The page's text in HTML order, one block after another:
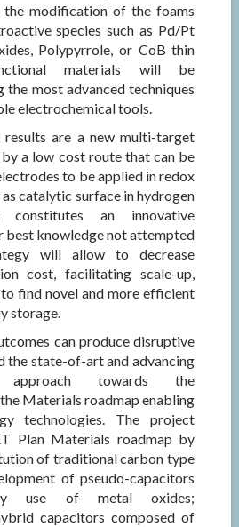
modification of the foams
species such as Pd/Pt
Polypyrrole, or CoB thin
materials will be
the most advanced techniques
electrochemical tools.
results are a new multi-target
a low cost route that can be
to be applied in redox
catalytic surface in hydrogen
constitutes an innovative
best knowledge not attempted
will allow to decrease
cost, facilitating scale-up,
find novel and more efficient
storage.
can produce disruptive
the state-of-art and advancing
towards the
Materials roadmap enabling
technologies. The project
Plan Materials roadmap by
of traditional carbon type
of pseudo-capacitors
use of metal oxides;
capacitors composed of